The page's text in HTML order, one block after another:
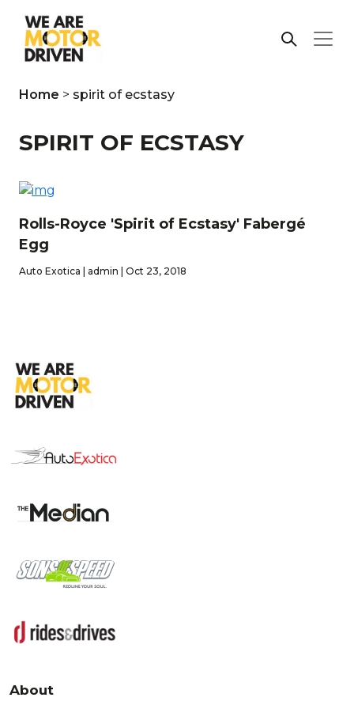
Home > spirit of ecstasy
SPIRIT OF ECSTASY
Rolls-Royce 'Spirit of Ecstasy' Fabergé
Egg
Auto Exotica | admin | Oct 23, 2018
About